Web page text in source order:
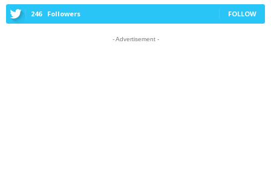
246 Followers FOLLOW
- Advertisement -